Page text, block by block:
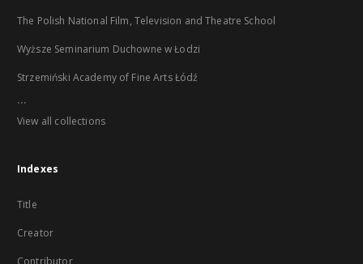
The Polish National Film, Television and Theatre School
Wyższe Seminarium Duchowne w Łodzi
Strzemiński Academy of Fine Arts Łódź
...
View all collections
Indexes
Title
Creator
Contributor